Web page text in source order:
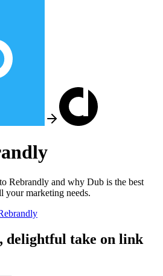
Rebrandly and why Dub is the best
your marketing needs.
delightful take on link